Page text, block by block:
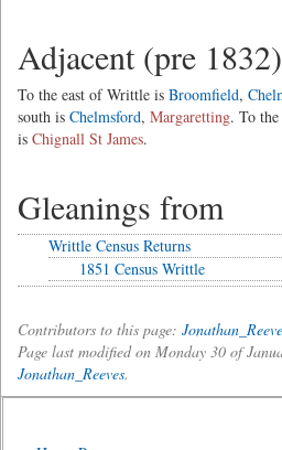
Adjacent (pre
To the east of Writtle is Broomfield,
south is Chelmsford, Margaretting. To
is Chignall St James.
Gleanings from
Writtle Census Returns
1851 Census Writtle
Contributors to this page:
Page last modified on Monday 30 of
Jonathan_Reeves.